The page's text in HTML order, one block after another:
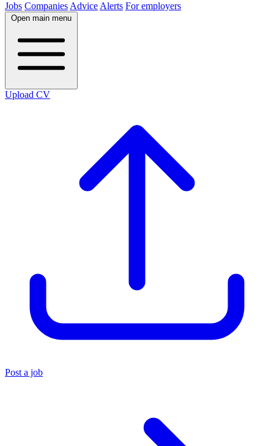
Jobs Companies Advice Alerts For employers
Open main menu
Upload CV
Post a job